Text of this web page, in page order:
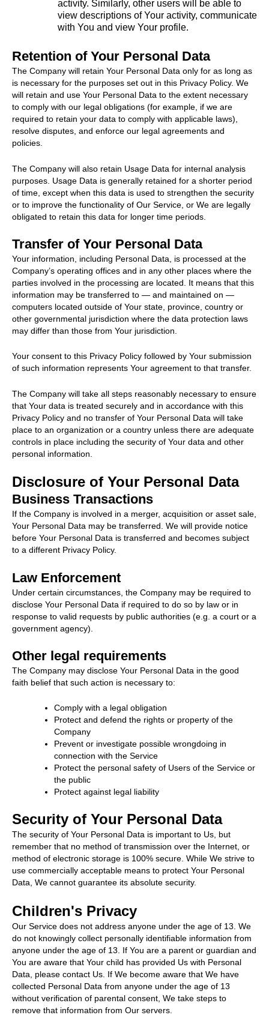
activity. Similarly, other users will be able to
view descriptions of Your activity, communicate
with You and view Your profile.
Retention of Your Personal Data
The Company will retain Your Personal Data only for as long as
is necessary for the purposes set out in this Privacy Policy. We
will retain and use Your Personal Data to the extent necessary
to comply with our legal obligations (for example, if we are
required to retain your data to comply with applicable laws),
resolve disputes, and enforce our legal agreements and
policies.
The Company will also retain Usage Data for internal analysis
purposes. Usage Data is generally retained for a shorter period
of time, except when this data is used to strengthen the security
or to improve the functionality of Our Service, or We are legally
obligated to retain this data for longer time periods.
Transfer of Your Personal Data
Your information, including Personal Data, is processed at the
Company’s operating offices and in any other places where the
parties involved in the processing are located. It means that this
information may be transferred to — and maintained on —
computers located outside of Your state, province, country or
other governmental jurisdiction where the data protection laws
may differ than those from Your jurisdiction.
Your consent to this Privacy Policy followed by Your submission
of such information represents Your agreement to that transfer.
The Company will take all steps reasonably necessary to ensure
that Your data is treated securely and in accordance with this
Privacy Policy and no transfer of Your Personal Data will take
place to an organization or a country unless there are adequate
controls in place including the security of Your data and other
personal information.
Disclosure of Your Personal Data
Business Transactions
If the Company is involved in a merger, acquisition or asset sale,
Your Personal Data may be transferred. We will provide notice
before Your Personal Data is transferred and becomes subject
to a different Privacy Policy.
Law Enforcement
Under certain circumstances, the Company may be required to
disclose Your Personal Data if required to do so by law or in
response to valid requests by public authorities (e.g. a court or a
government agency).
Other legal requirements
The Company may disclose Your Personal Data in the good
faith belief that such action is necessary to:
Comply with a legal obligation
Protect and defend the rights or property of the
Company
Prevent or investigate possible wrongdoing in
connection with the Service
Protect the personal safety of Users of the Service or
the public
Protect against legal liability
Security of Your Personal Data
The security of Your Personal Data is important to Us, but
remember that no method of transmission over the Internet, or
method of electronic storage is 100% secure. While We strive to
use commercially acceptable means to protect Your Personal
Data, We cannot guarantee its absolute security.
Children's Privacy
Our Service does not address anyone under the age of 13. We
do not knowingly collect personally identifiable information from
anyone under the age of 13. If You are a parent or guardian and
You are aware that Your child has provided Us with Personal
Data, please contact Us. If We become aware that We have
collected Personal Data from anyone under the age of 13
without verification of parental consent, We take steps to
remove that information from Our servers.